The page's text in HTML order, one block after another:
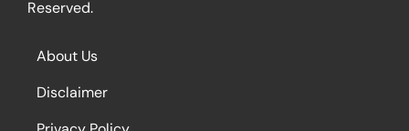
Reserved.
About Us
Disclaimer